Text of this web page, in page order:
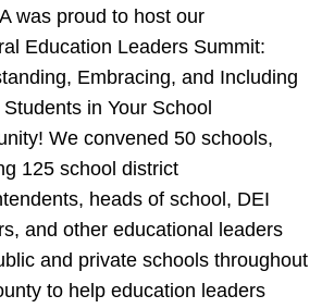
was proud to host our
Education Leaders Summit:
Embracing, and Including
in Your School
We convened 50 schools,
125 school district
heads of school, DEI
and other educational leaders
and private schools throughout
to help education leaders